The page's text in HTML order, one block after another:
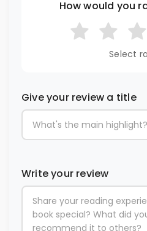
How would you
Select
Give your review a title
Write your review